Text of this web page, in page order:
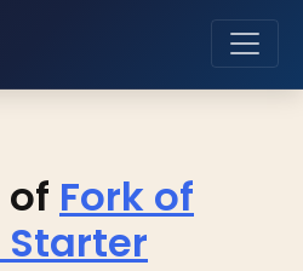
of Fork of
Starter